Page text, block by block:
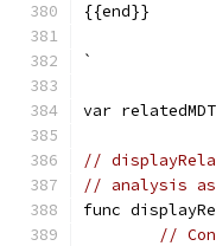
{{end}}
`
var
//
// analysis as
func
//